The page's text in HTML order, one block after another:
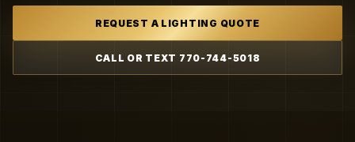
REQUEST A LIGHTING QUOTE
CALL OR TEXT 770-744-5018